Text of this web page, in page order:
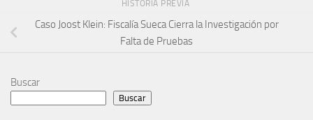
HISTORIA PREVIA
Caso Joost Klein: Fiscalía Sueca Cierra la Investigación por
Falta de Pruebas
Buscar
Buscar